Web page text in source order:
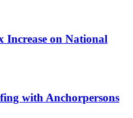
Increase on National
with Anchorpersons